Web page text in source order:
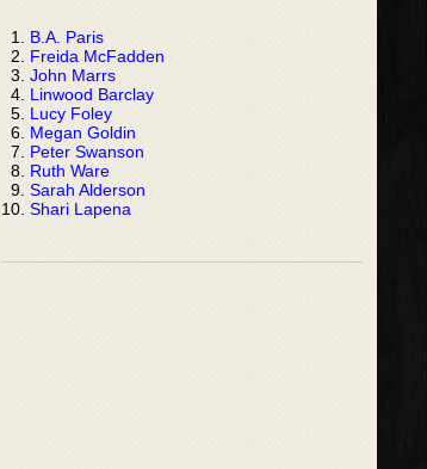
B.A. Paris
Freida McFadden
John Marrs
Linwood Barclay
Lucy Foley
Megan Goldin
Peter Swanson
Ruth Ware
Sarah Alderson
Shari Lapena